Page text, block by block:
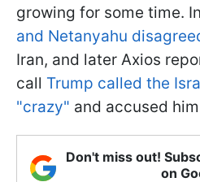
growing for some time.
and Netanyahu
Iran, and later Axios
call Trump called the
"crazy" and accused
Don't miss out!
on